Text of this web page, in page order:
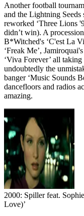
Another football
and the Lightning Seeds
reworked ‘Three Lions
didn’t win). A
B*Witched's ‘C'est La
‘Freak Me’,
‘Viva Forever’ all
undoubtedly the
banger ‘Music Sounds
dancefloors and radios
amazing.
2000: Spiller feat.
Love)’